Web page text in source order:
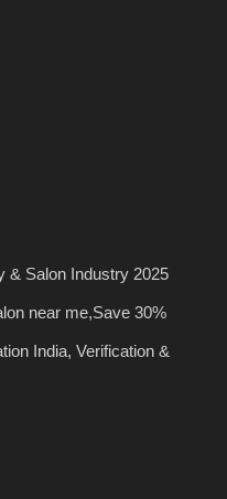
& Salon Industry 2025
near me,Save 30%
India, Verification &